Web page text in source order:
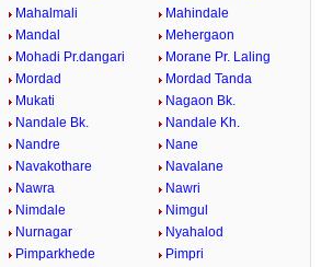
Mahalmali
Mahindale
Mandal
Mehergaon
Mohadi Pr.dangari
Morane Pr. Laling
Mordad
Mordad Tanda
Mukati
Nagaon Bk.
Nandale Bk.
Nandale Kh.
Nandre
Nane
Navakothare
Navalane
Nawra
Nawri
Nimdale
Nimgul
Nurnagar
Nyahalod
Pimparkhede
Pimpri